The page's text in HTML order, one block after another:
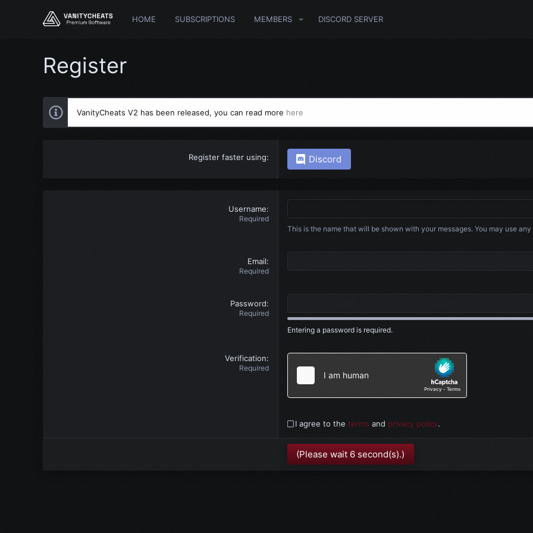
HOME SUBSCRIPTIONS MEMBERS DISCORD SERVER
Register
VanityCheats V2 has been released, you can read more here
Register faster using Discord
Username
Required
This is the name that will be shown with your messages. You may use
Email
Required
Password
Required
Entering a password is required.
Verification
Required
I agree to the terms and privacy policy.
(Please wait 6 second(s).)